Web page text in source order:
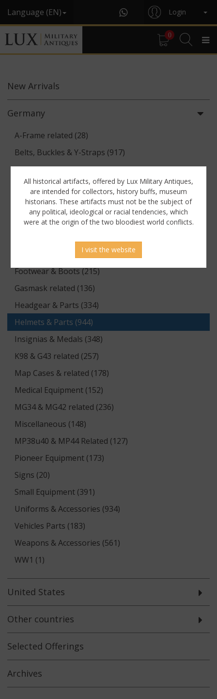
Language (EN) Login
0
New Arrivals
Germany
A-Frame related (28)
Belts, Buckles & Y-Straps (917)
Binoculars & Optics (142)
Breadbags, Canteens & Messkits (313)
Communications Equipment (88)
Documents (176)
Flags & Pennants (5)
Footwear & Boots (215)
Gasmask related (136)
Headgear & Parts (334)
Helmets & Parts (944)
Insignias & Medals (348)
K98 & G43 related (257)
Map Cases & related (178)
Medical Equipment (152)
MG34 & MG42 related (236)
Miscellaneous (148)
MP38u40 & MP44 Related (127)
Pioneer Equipment (173)
Signs (20)
Small Equipment (391)
Uniforms & Accessories (934)
Vehicles Parts (183)
Weapons & Accessories (561)
WW1 (1)
United States
Other countries
Selected Offerings
Archives
All historical artifacts, offered by Lux Military Antiques,
are intended for collectors, history buffs, museum
historians. These artifacts must not be the subject of
any political, ideological or racial tendencies, which
were at the origin of the two bloodiest world conflicts.
I visit the website